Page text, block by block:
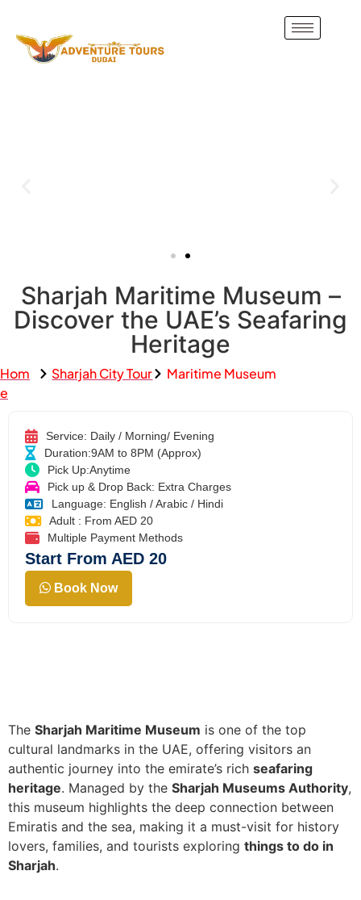
Sharjah Maritime Museum –
Discover the UAE’s Seafaring
Heritage
Hom
e
Sharjah City Tour Maritime Museum
Service: Daily / Morning/ Evening
Duration:9AM to 8PM (Approx)
Pick Up:Anytime
Pick up & Drop Back: Extra Charges
Language: English / Arabic / Hindi
Adult : From AED 20
Multiple Payment Methods
Start From AED 20
Book Now
The Sharjah Maritime Museum is one of the top
cultural landmarks in the UAE, offering visitors an
authentic journey into the emirate’s rich seafaring
heritage. Managed by the Sharjah Museums Authority,
this museum highlights the deep connection between
Emiratis and the sea, making it a must-visit for history
lovers, families, and tourists exploring things to do in
Sharjah.